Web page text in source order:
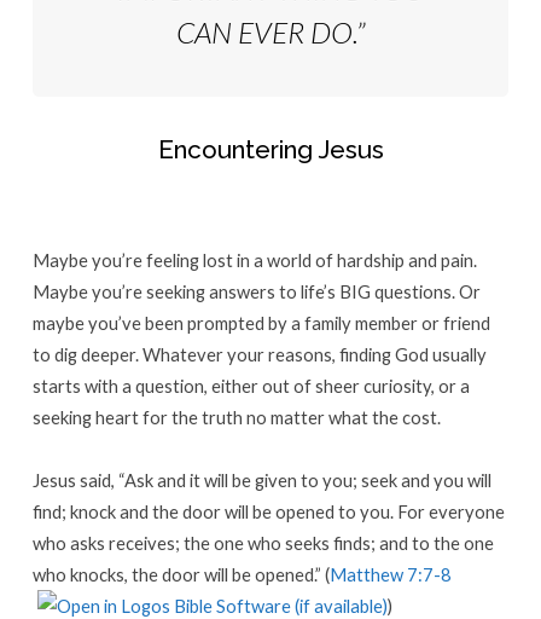
CAN EVER DO.”
Encountering Jesus
Maybe you’re feeling lost in a world of hardship and pain.
Maybe you’re seeking answers to life’s BIG questions. Or
maybe you’ve been prompted by a family member or friend
to dig deeper. Whatever your reasons, finding God usually
starts with a question, either out of sheer curiosity, or a
seeking heart for the truth no matter what the cost.
Jesus said, “Ask and it will be given to you; seek and you will
find; knock and the door will be opened to you. For everyone
who asks receives; the one who seeks finds; and to the one
who knocks, the door will be opened.” (Matthew 7:7-8
)